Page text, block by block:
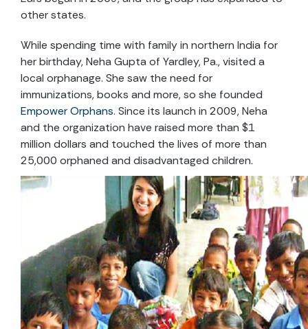
other states.
While spending time with family in northern India for
her birthday, Neha Gupta of Yardley, Pa., visited a
local orphanage. She saw the need for
immunizations, books and more, so she founded
Empower Orphans. Since its launch in 2009, Neha
and the organization have raised more than $1
million dollars and touched the lives of more than
25,000 orphaned and disadvantaged children.